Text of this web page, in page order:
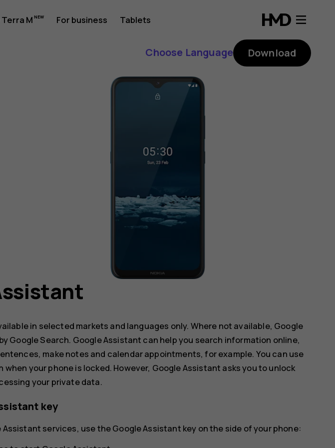
Terra M For business Tablets
Choose Language Download
in selected markets and languages only. Where not available, Google
Google Search. Google Assistant can help you search information online,
make notes and calendar appointments, for example. You can use
when your phone is locked. However, Google Assistant asks you to unlock
your private data.
key
services, use the Google Assistant key on the side of your phone: